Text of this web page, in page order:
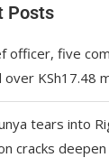
Posts
officer, five
KSh17.48
tears into
cracks